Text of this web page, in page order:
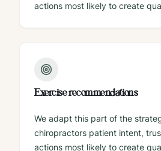
actions most likely to create
Exercise recommendations
We adapt this part of the
chiropractors patient intent,
actions most likely to create